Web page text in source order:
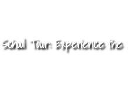
School Tour: Experience